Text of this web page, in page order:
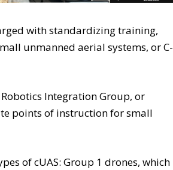
with standardizing training,
unmanned aerial systems, or C-
Integration Group, or
points of instruction for small
of cUAS: Group 1 drones, which